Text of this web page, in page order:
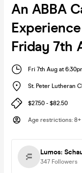
An ABBA
Friday 7th
Fri 7th Aug at
St. Peter Lutheran
$27.50 - $82.50
Age restrictions: 8+
Lumos:
347 Followers